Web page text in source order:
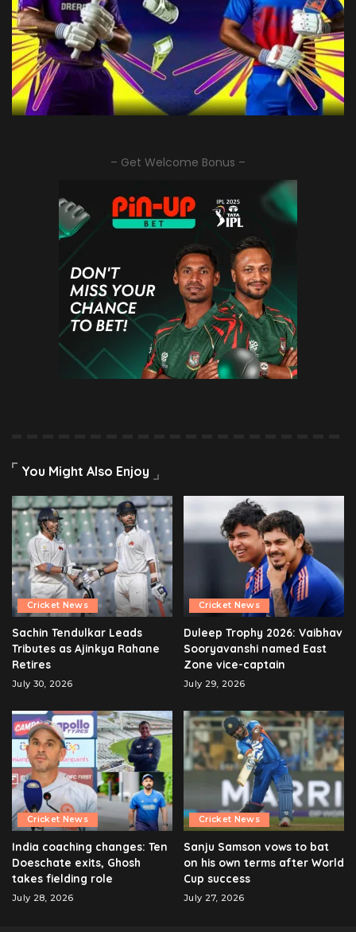
– Get Welcome Bonus –
You Might Also Enjoy
Cricket News
Sachin Tendulkar Leads
Tributes as Ajinkya Rahane
Retires
July 30, 2026
Cricket News
Duleep Trophy 2026: Vaibhav
Sooryavanshi named East
Zone vice-captain
July 29, 2026
Cricket News
India coaching changes: Ten
Doeschate exits, Ghosh
takes fielding role
July 28, 2026
Cricket News
Sanju Samson vows to bat
on his own terms after World
Cup success
July 27, 2026